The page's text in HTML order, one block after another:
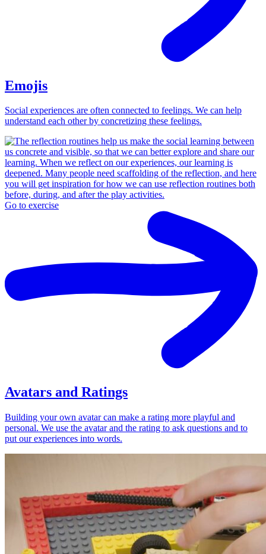
Emojis
Social experiences are often connected to feelings. We can help
understand each other by concretizing these feelings.
Go to exercise
Avatars and Ratings
Building your own avatar can make a rating more playful and
personal. We use the avatar and the rating to ask questions and to
put our experiences into words.